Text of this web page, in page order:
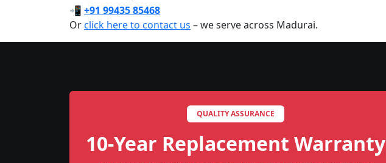
📲 +91 99435 85468
Orclick here to contact us – we serve across Madurai.
QUALITY ASSURANCE
10-Year Replacement Warranty